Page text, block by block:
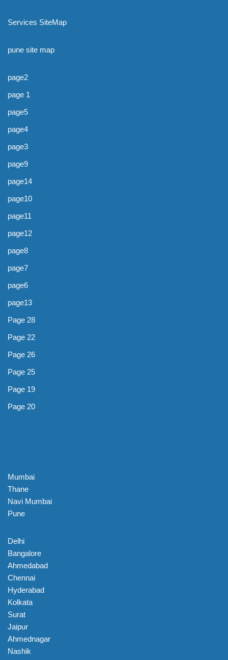
Services SiteMap
pune site map
page2
page 1
page5
page4
page3
page9
page14
page10
page11
page12
page8
page7
page6
page13
Page 28
Page 22
Page 26
Page 25
Page 19
Page 20
Mumbai
Thane
Navi Mumbai
Pune
Delhi
Bangalore
Ahmedabad
Chennai
Hyderabad
Kolkata
Surat
Jaipur
Ahmednagar
Nashik